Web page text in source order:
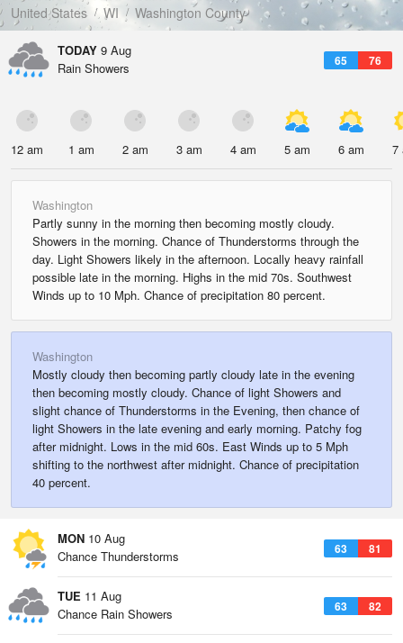
Pressure
1017.6 hPa
United States
WI Washington County
TODAY 9 Aug
65 76
Rain Showers
12 am 1 am 2 am 3 am 4 am 5 am 6 am 7
Washington
Partly sunny in the morning then becoming mostly cloudy.
Showers in the morning. Chance of Thunderstorms through the
day. Light Showers likely in the afternoon. Locally heavy rainfall
possible late in the morning. Highs in the mid 70s. Southwest
Winds up to 10 Mph. Chance of precipitation 80 percent.
Washington
Mostly cloudy then becoming partly cloudy late in the evening
then becoming mostly cloudy. Chance of light Showers and
slight chance of Thunderstorms in the Evening, then chance of
light Showers in the late evening and early morning. Patchy fog
after midnight. Lows in the mid 60s. East Winds up to 5 Mph
shifting to the northwest after midnight. Chance of precipitation
40 percent.
MON 10 Aug
63 81
Chance Thunderstorms
TUE 11 Aug
63 82
Chance Rain Showers